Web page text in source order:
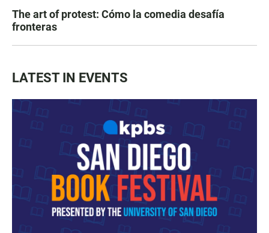
The art of protest: Cómo la comedia desafía
fronteras
LATEST IN EVENTS